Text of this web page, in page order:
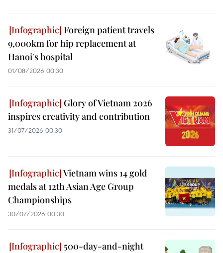
Foreign patient travels
9,000km for hip replacement at
Hanoi's hospital
01/08/2026 00:30
Glory of Vietnam 2026
inspires creativity and contribution
31/07/2026 00:30
Vietnam wins 14 gold
medals at 12th Asian Age Group
Championships
30/07/2026 00:30
500-day-and-night